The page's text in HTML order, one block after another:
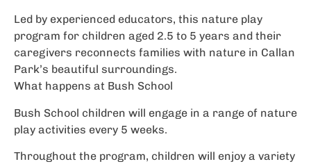
Led by experienced educators, this nature play
program for children aged 2.5 to 5 years and their
caregivers reconnects families with nature in Callan
Park’s beautiful surroundings.
What happens at Bush School
Bush School children will engage in a range of nature
play activities every 5 weeks.
Throughout the program, children will enjoy a variety